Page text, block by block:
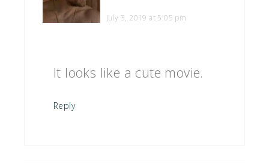
July 3, 2019 at 5:05 pm
It looks like a cute movie.
Reply